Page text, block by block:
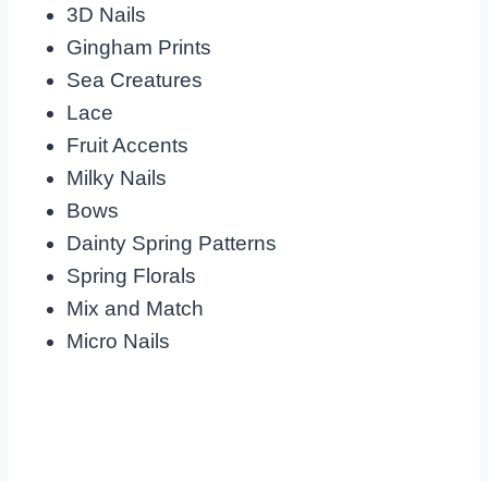
3D Nails
Gingham Prints
Sea Creatures
Lace
Fruit Accents
Milky Nails
Bows
Dainty Spring Patterns
Spring Florals
Mix and Match
Micro Nails